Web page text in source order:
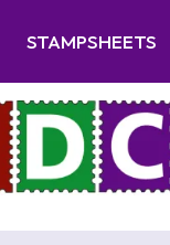
STAMPSHEETS